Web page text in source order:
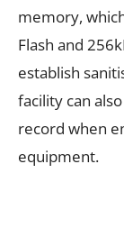
memory,
Flash and
establish
facility can
record when
equipment.